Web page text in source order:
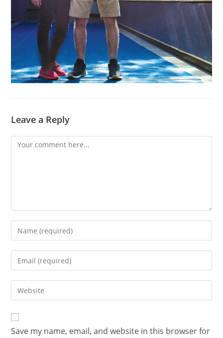
Leave a Reply
Save my name, email, and website in this browser for